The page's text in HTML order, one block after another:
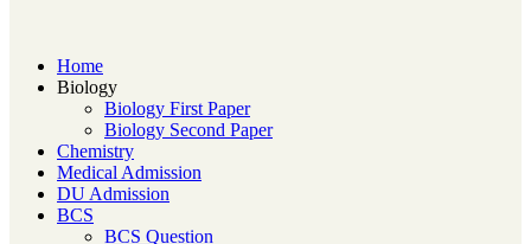
Home
Biology
Biology First Paper
Biology Second Paper
Chemistry
Medical Admission
DU Admission
BCS
BCS Question